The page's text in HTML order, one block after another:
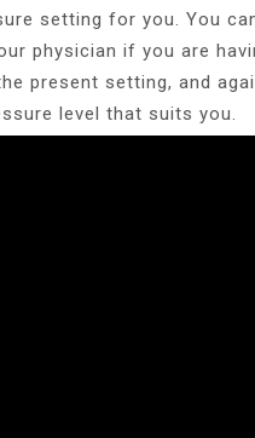
setting for you. You
physician if you are
present setting, and
level that suits you.